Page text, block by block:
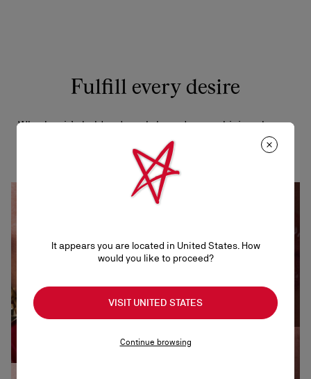
Fulfill every desire
Whether it’s bold reds, subtle nudes, or shining sheers,
there’s a shade that will draw you in.
It appears you are located in United States. How
would you like to proceed?
VISIT UNITED STATES
Continue browsing